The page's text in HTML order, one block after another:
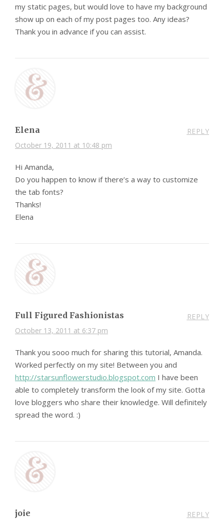
my static pages, but would love to have my background
show up on each of my post pages too. Any ideas?
Thank you in advance if you can assist.
Elena
October 19, 2011 at 10:48 pm
REPLY
Hi Amanda,
Do you happen to know if there’s a way to customize
the tab fonts?
Thanks!
Elena
Full Figured Fashionistas
October 13, 2011 at 6:37 pm
REPLY
Thank you sooo much for sharing this tutorial, Amanda.
Worked perfectly on my site! Between you and
http://starsunflowerstudio.blogspot.com I have been
able to completely transform the look of my site. Gotta
love bloggers who share their knowledge. Will definitely
spread the word. :)
joie REPLY